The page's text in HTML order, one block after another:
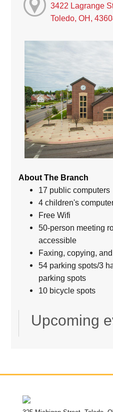
3422 Lagrange
Toledo, OH,
About The Branch
17 public computers
4 children's
Free Wifi
50-person meeting
accessible
Faxing, copying,
54 parking spots/3
parking spots
10 bicycle spots
Upcoming